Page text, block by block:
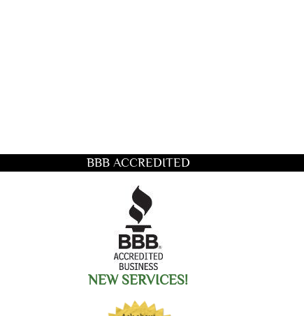
BBB ACCREDITED
you want to search for
NEW SERVICES!